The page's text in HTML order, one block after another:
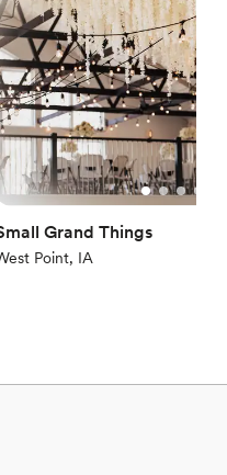
Grand Things
Point, IA